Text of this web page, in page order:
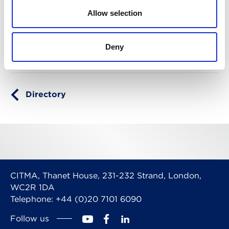
Allow selection
Deny
Specialism
Pro bono
Directory
CITMA, Thanet House, 231-232 Strand, London,
WC2R 1DA
Telephone: +44 (0)20 7101 6090
Follow us